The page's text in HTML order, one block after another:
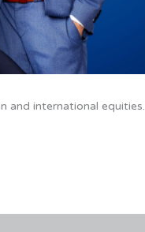
and international equities.